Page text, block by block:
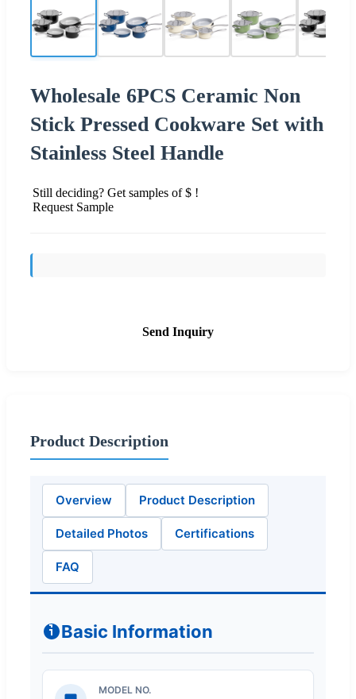
Wholesale 6PCS Ceramic Non
Stick Pressed Cookware Set with
Stainless Steel Handle
Still deciding? Get samples of $ !
Request Sample
Send Inquiry
Product Description
Overview Product Description
Detailed Photos Certifications
FAQ
Basic Information
MODEL NO.